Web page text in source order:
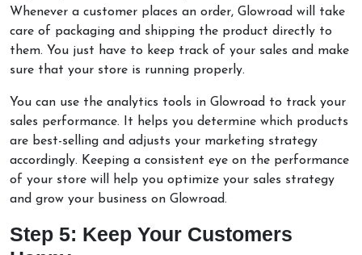
Whenever a customer places an order, Glowroad will take
care of packaging and shipping the product directly to
them. You just have to keep track of your sales and make
sure that your store is running properly.
You can use the analytics tools in Glowroad to track your
sales performance. It helps you determine which products
are best-selling and adjusts your marketing strategy
accordingly. Keeping a consistent eye on the performance
of your store will help you optimize your sales strategy
and grow your business on Glowroad.
Step 5: Keep Your Customers